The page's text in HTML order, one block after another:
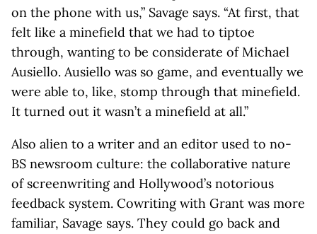
on the phone with us,” Savage says. “At first, that
felt like a minefield that we had to tiptoe
through, wanting to be considerate of Michael
Ausiello. Ausiello was so game, and eventually we
were able to, like, stomp through that minefield.
It turned out it wasn’t a minefield at all.”
Also alien to a writer and an editor used to no-
BS newsroom culture: the collaborative nature
of screenwriting and Hollywood’s notorious
feedback system. Cowriting with Grant was more
familiar, Savage says. They could go back and